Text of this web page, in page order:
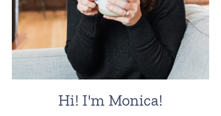
Hi! I'm Monica!